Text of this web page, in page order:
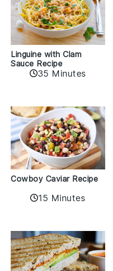
Linguine with Clam
Sauce Recipe
35 Minutes
Cowboy Caviar Recipe
15 Minutes